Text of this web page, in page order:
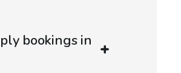
bookings in